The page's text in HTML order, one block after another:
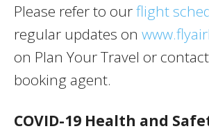
Please refer to ourflight
regular updates on
on Plan Your Travel or
booking agent.
COVID-19 Health and